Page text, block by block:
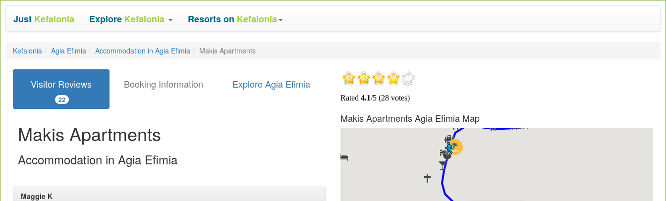
Just Kefalonia Explore Kefalonia Resorts on Kefalonia
Kefalonia Agia Efimia Accommodation in Agia Efimia Makis Apartments
Visitor Reviews
22
Booking Information Explore Agia Efimia
Makis Apartments
Accommodation in Agia Efimia
Maggie K
Makis Apartments Agia Efimia Map